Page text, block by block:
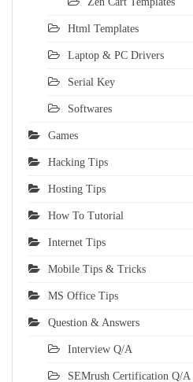
Html Templates
Laptop & PC Drivers
Serial Key
Softwares
Games
Hacking Tips
Hosting Tips
How To Tutorial
Internet Tips
Mobile Tips & Tricks
MS Office Tips
Question & Answers
Interview Q/A
SEMrush Certification Q/A